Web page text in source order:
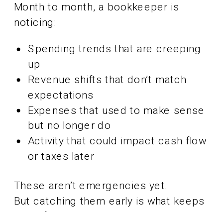
Month to month, a bookkeeper is
noticing:
Spending trends that are creeping
up
Revenue shifts that don’t match
expectations
Expenses that used to make sense
but no longer do
Activity that could impact cash flow
or taxes later
These aren’t emergencies yet.
But catching them early is what keeps